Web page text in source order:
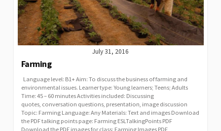
July 31, 2016
Farming
Language level: B1+ Aim: To discuss the business of farming and
environmental issues. Learner type: Young learners; Teens; Adults
Time: 45 – 60 minutes Activities included: Discussing
quotes, conversation questions, presentation, image discussion
Topic: Farming Language: Any Materials: Text and images Download
the PDF talking points page: Farming ESLTalkingPoints PDF
Download the PDF images for class: Farming Images PDF